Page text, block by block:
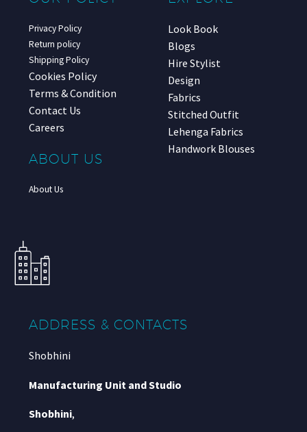
Privacy Policy
Return policy
Shipping Policy
Cookies Policy
Terms & Condition
Contact Us
Careers
ABOUT US
About Us
Look Book
Blogs
Hire Stylist
Design
Fabrics
Stitched Outfit
Lehenga Fabrics
Handwork Blouses
ADDRESS & CONTACTS
Shobhini
Manufacturing Unit and Studio
Shobhini,